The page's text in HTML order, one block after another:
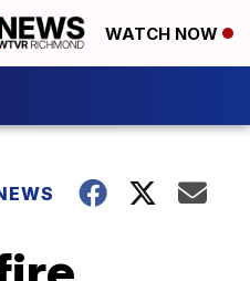
WATCH NOW